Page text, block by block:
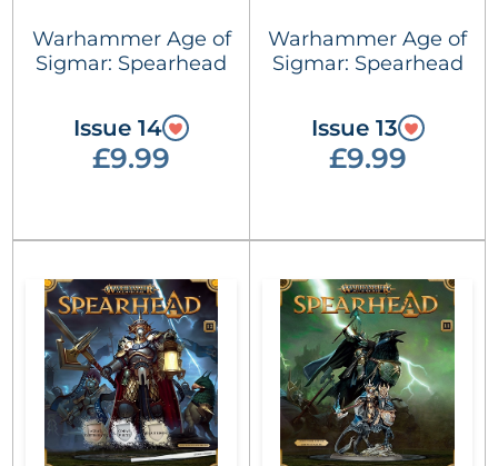
Warhammer Age of
Sigmar: Spearhead
Issue 14
£9.99
Warhammer Age of
Sigmar: Spearhead
Issue 13
£9.99